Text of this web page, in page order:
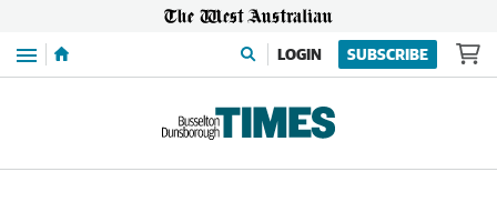
Menu LOGIN SUBSCRIBE